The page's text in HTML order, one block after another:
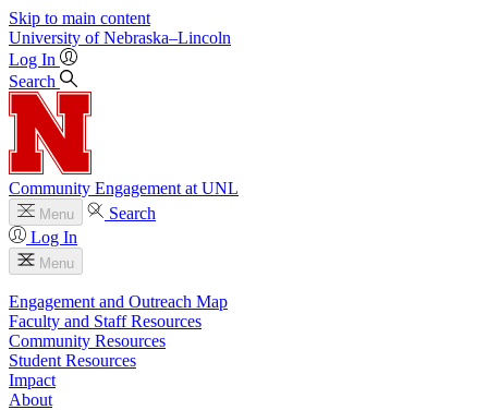
Skip to main content
University of Nebraska–Lincoln
Log In
Search
Community Engagement at UNL
Menu
Search
Log In
Menu
Engagement and Outreach Map
Faculty and Staff Resources
Community Resources
Student Resources
Impact
About